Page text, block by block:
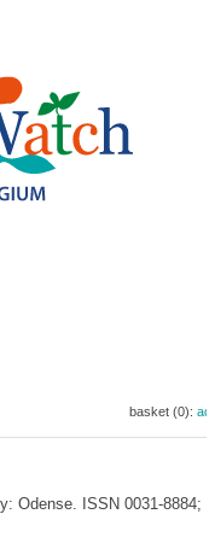
basket (0):
Odense. ISSN 0031-8884;